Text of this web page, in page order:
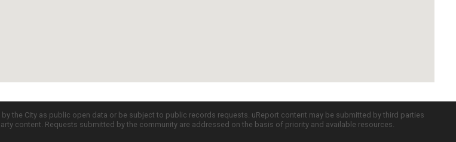
the City as public open data or be subject to public records requests. uReport content may be submitted by third parties
content. Requests submitted by the community are addressed on the basis of priority and available resources.